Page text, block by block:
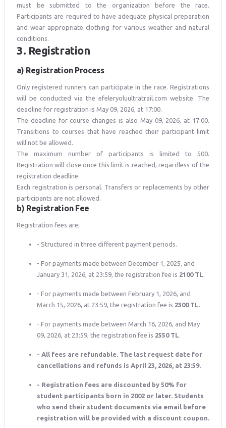
must be submitted to the organization before the race.
Participants are required to have adequate physical preparation
and wear appropriate clothing for various weather and natural
conditions.
3. Registration
a) Registration Process
Only registered runners can participate in the race. Registrations
will be conducted via the efeleryoluultratrail.com website. The
deadline for registration is May 09, 2026, at 17:00.
The deadline for course changes is also May 09, 2026, at 17:00.
Transitions to courses that have reached their participant limit
will not be allowed.
The maximum number of participants is limited to 500.
Registration will close once this limit is reached, regardless of the
registration deadline.
Each registration is personal. Transfers or replacements by other
participants are not allowed.
b) Registration Fee
Registration fees are;
- Structured in three different payment periods.
- For payments made between December 1, 2025, and
January 31, 2026, at 23:59, the registration fee is 2100 TL
- For payments made between February 1, 2026, and
March 15, 2026, at 23:59, the registration fee is 2300 TL
- For payments made between March 16, 2026, and May
09, 2026, at 23:59, the registration fee is 2550 TL
- All fees are refundable. The last request date for
cancellations and refunds is April 23, 2026, at 23:59.
- Registration fees are discounted by 50% for
student participants born in 2002 or later. Students
who send their student documents via email before
registration will be provided with a discount coupon.